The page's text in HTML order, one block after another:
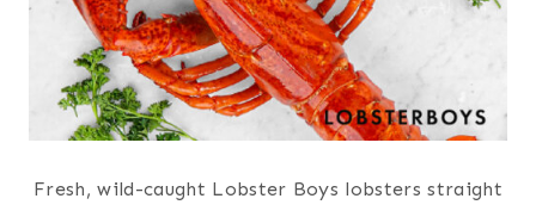
Fresh, wild-caught Lobster Boys lobsters straight